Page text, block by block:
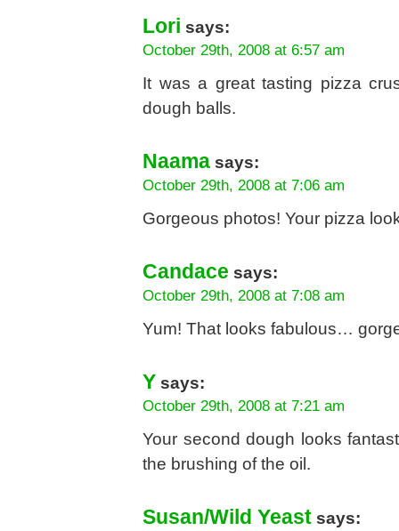
Lori says:
October 29th, 2008 at 6:57 am
It was a great tasting pizza
dough balls.
Naama says:
October 29th, 2008 at 7:06 am
Gorgeous photos! Your pizza
Candace says:
October 29th, 2008 at 7:08 am
Yum! That looks fabulous…
Y says:
October 29th, 2008 at 7:21 am
Your second dough looks
the brushing of the oil.
Susan/Wild Yeast says: